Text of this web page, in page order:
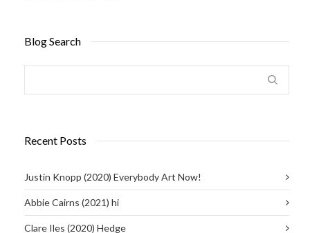
Blog Search
Recent Posts
Justin Knopp (2020) Everybody Art Now!
Abbie Cairns (2021) hi
Clare Iles (2020) Hedge